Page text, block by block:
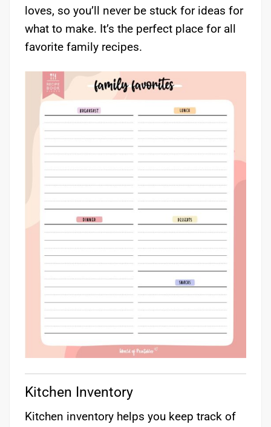
loves, so you’ll never be stuck for ideas for
what to make. It’s the perfect place for all
favorite family recipes.
Kitchen Inventory
Kitchen inventory helps you keep track of